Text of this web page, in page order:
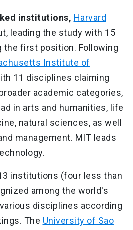
institutions, Harvard
leading the study with 15
first position. Following
Institute of
11 disciplines claiming
academic categories,
in arts and humanities, life
natural sciences, as well
management. MIT leads
institutions (four less than
among the world's
disciplines according
The University of Sao